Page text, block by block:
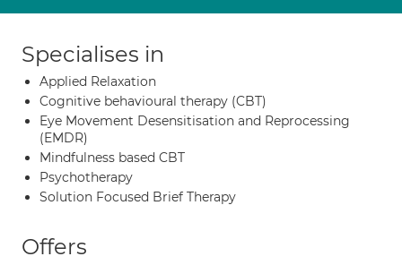
Specialises in
Applied Relaxation
Cognitive behavioural therapy (CBT)
Eye Movement Desensitisation and Reprocessing
(EMDR)
Mindfulness based CBT
Psychotherapy
Solution Focused Brief Therapy
Offers